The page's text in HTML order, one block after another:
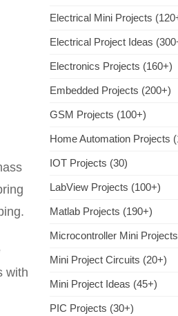
with
Electrical Mini Projects
Electrical Project Ideas
Electronics Projects (160+)
Embedded Projects (200+)
GSM Projects (100+)
Home Automation Projects
IOT Projects (30)
LabView Projects (100+)
Matlab Projects (190+)
Microcontroller Mini
Mini Project Circuits (20+)
Mini Project Ideas (45+)
PIC Projects (30+)